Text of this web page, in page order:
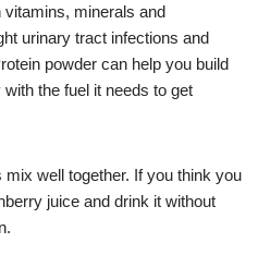
minerals and
urinary tract infections and
powder can help you build
the fuel it needs to get
mix well together. If you think you
juice and drink it without